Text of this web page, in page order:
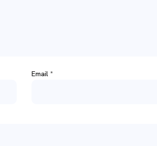
Email *